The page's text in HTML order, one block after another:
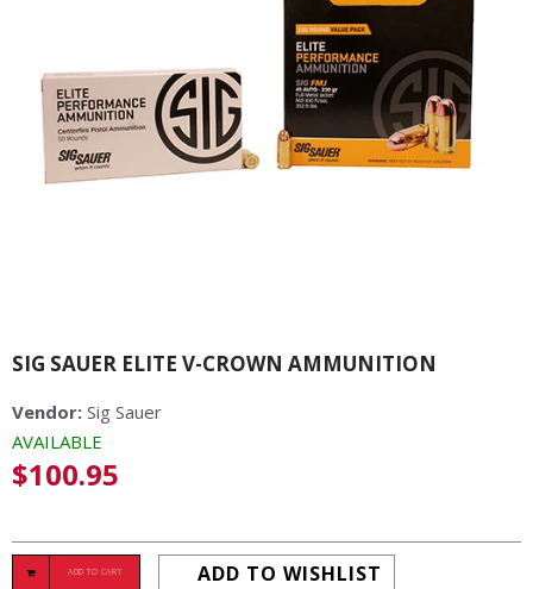
SIG SAUER ELITE V-CROWN AMMUNITION
Vendor: Sig Sauer
AVAILABLE
Regular
price
$100.95
ADD TO CART ADD TO WISHLIST